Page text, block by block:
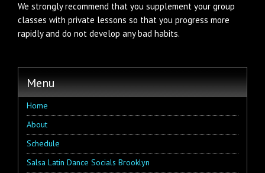
We strongly recommend that you supplement your group
classes with private lessons so that you progress more
rapidly and do not develop any bad habits.
Menu
Home
About
Schedule
Salsa Latin Dance Socials Brooklyn